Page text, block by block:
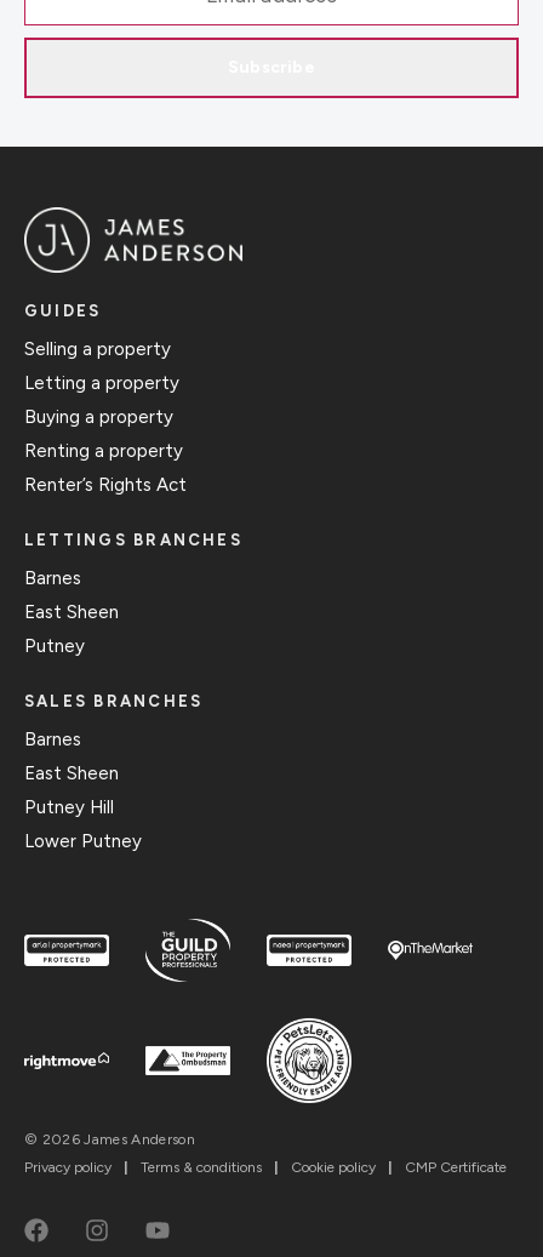
GUIDES
Selling a property
Letting a property
Buying a property
Renting a property
Renter’s Rights Act
LETTINGS BRANCHES
Barnes
East Sheen
Putney
SALES BRANCHES
Barnes
East Sheen
Putney Hill
Lower Putney
© 2026 James Anderson
Privacy policy
Terms & conditions Cookie policy CMP Certificate